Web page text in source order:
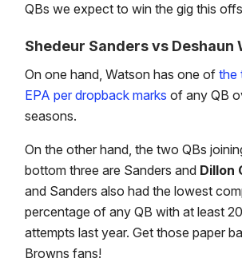
QBs we expect to win the gig this
Shedeur Sanders vs Deshaun
On one hand, Watson has one of the
EPA per dropback marks of any QB
seasons.
On the other hand, the two QBs
bottom three are Sanders and Dillon
and Sanders also had the lowest
percentage of any QB with at least
attempts last year. Get those paper
Browns fans!